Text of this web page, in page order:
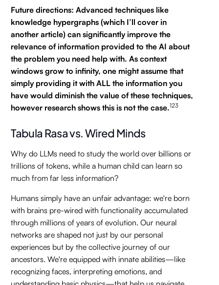
Future directions: Advanced techniques like
knowledge hypergraphs (which I’ll cover in
another article) can significantly improve the
relevance of information provided to the AI about
the problem you need help with. As context
windows grow to infinity, one might assume that
simply providing it with ALL the information you
have would diminish the value of these techniques,
however research shows this is not the case.123
Tabula Rasa vs. Wired Minds
Why do LLMs need to study the world over billions or
trillions of tokens, while a human child can learn so
much from far less information?
Humans simply have an unfair advantage: we're born
with brains pre-wired with functionality accumulated
through millions of years of evolution. Our neural
networks are shaped not just by our personal
experiences but by the collective journey of our
ancestors. We're equipped with innate abilities—like
recognizing faces, interpreting emotions, and